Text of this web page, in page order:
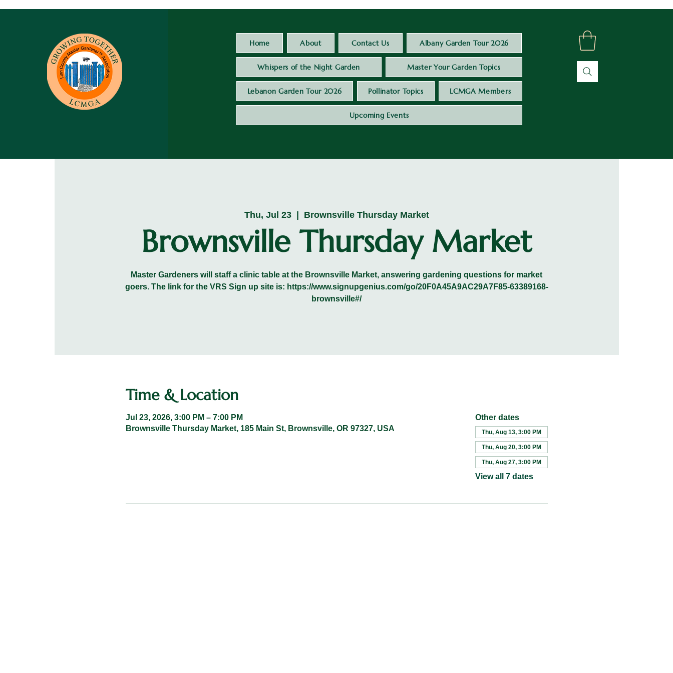
Home About Contact Us Albany Garden Tour 2026
Whispers of the Night Garden Master Your Garden Topics
Lebanon Garden Tour 2026 Pollinator Topics LCMGA Members
Upcoming Events
Thu, Jul 23
  |
Brownsville Thursday Market
Brownsville Thursday Market
Master Gardeners will staff a clinic table at the Brownsville Market, answering gardening questions for market
goers. The link for the VRS Sign up site is: https://www.signupgenius.com/go/20F0A45A9AC29A7F85-63389168-
brownsville#/
Time & Location
Jul 23, 2026, 3:00 PM – 7:00 PM
Brownsville Thursday Market, 185 Main St, Brownsville, OR 97327, USA
Other dates
Thu, Aug 13, 3:00 PM
Thu, Aug 20, 3:00 PM
Thu, Aug 27, 3:00 PM
View all 7 dates